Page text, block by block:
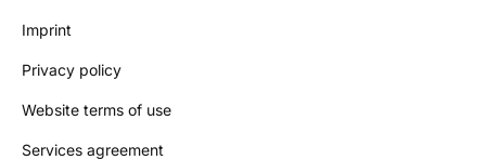
Imprint
Privacy policy
Website terms of use
Services agreement